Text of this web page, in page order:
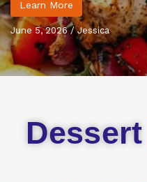
Learn More
June 5, 2026/Jessica
Dessert